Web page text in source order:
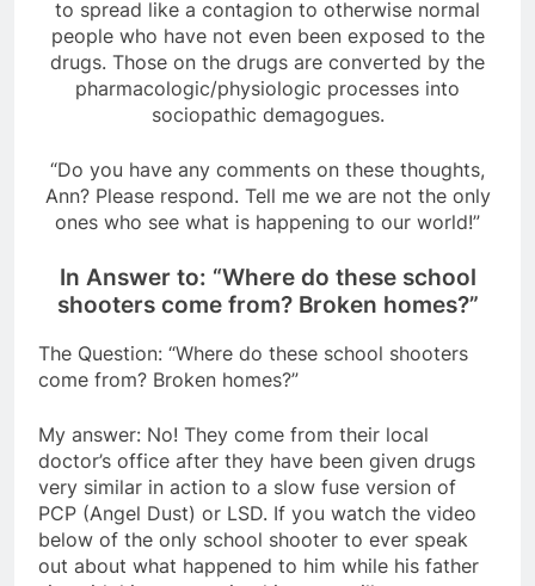
to spread like a contagion to otherwise normal
people who have not even been exposed to the
drugs. Those on the drugs are converted by the
pharmacologic/physiologic processes into
sociopathic demagogues.
“Do you have any comments on these thoughts,
Ann? Please respond. Tell me we are not the only
ones who see what is happening to our world!”
In Answer to: “Where do these school
shooters come from? Broken homes?”
The Question: “Where do these school shooters
come from? Broken homes?”
My answer: No! They come from their local
doctor’s office after they have been given drugs
very similar in action to a slow fuse version of
PCP (Angel Dust) or LSD. If you watch the video
below of the only school shooter to ever speak
out about what happened to him while his father